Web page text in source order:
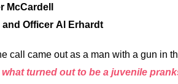
McCardell
Officer Al Erhardt
call came out as a man with a gun in
turned out to be a juvenile